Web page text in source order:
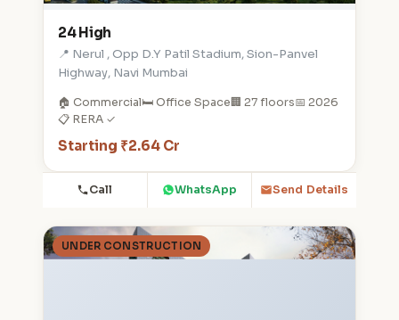
24 High
📍 Nerul , Opp D.Y Patil Stadium, Sion-Panvel
Highway, Navi Mumbai
🏠 Commercial🛏️ Office Space🏢 27 floors📅 2026
📋 RERA ✓
Starting ₹2.64 Cr
Call WhatsApp Send Details
UNDER CONSTRUCTION